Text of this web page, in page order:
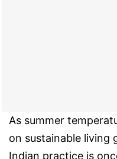
As summer
on sustainable living
Indian practice is